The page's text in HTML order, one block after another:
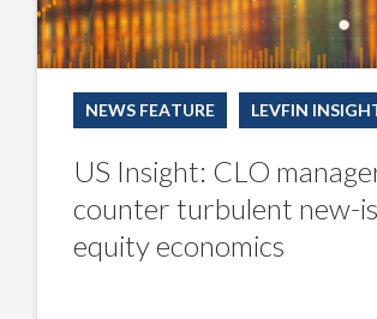
NEWS FEATURE LEVFIN
US Insight: CLO
counter turbulent new-
equity economics